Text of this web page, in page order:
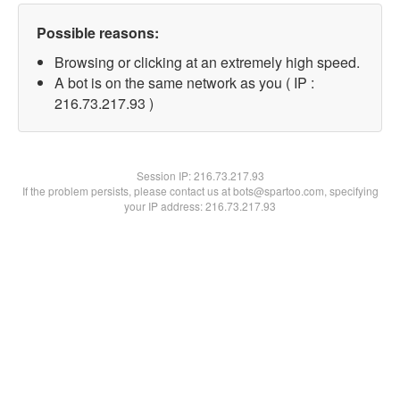
Possible reasons:
Browsing or clicking at an extremely high speed.
A bot is on the same network as you ( IP :
216.73.217.93 )
Session IP:216.73.217.93
If the problem persists, please contact us at bots@spartoo.com, specifying
your IP address: 216.73.217.93